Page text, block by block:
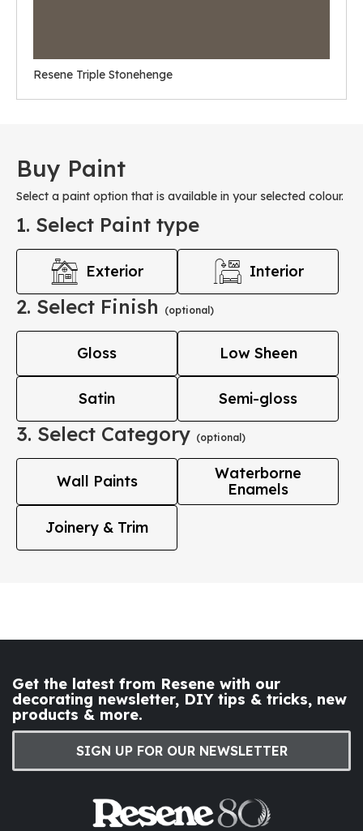
Resene Triple Stonehenge
Buy Paint
Select a paint option that is available in your selected colour.
1. Select Paint type
Exterior Interior
2. Select Finish (optional)
Gloss Low Sheen
Satin Semi-gloss
3. Select Category (optional)
Wall Paints
Waterborne
Enamels
Joinery & Trim
Get the latest from Resene with our
decorating newsletter, DIY tips & tricks, new
products & more.
SIGN UP FOR OUR NEWSLETTER